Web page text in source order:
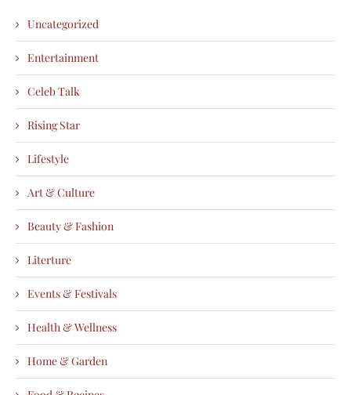
Uncategorized
Entertainment
Celeb Talk
Rising Star
Lifestyle
Art & Culture
Beauty & Fashion
Literture
Events & Festivals
Health & Wellness
Home & Garden